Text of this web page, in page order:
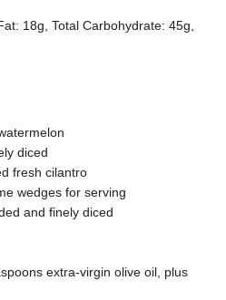
18g, Total Carbohydrate: 45g,
diced
fresh cilantro
wedges for serving
and finely diced
extra-virgin olive oil, plus